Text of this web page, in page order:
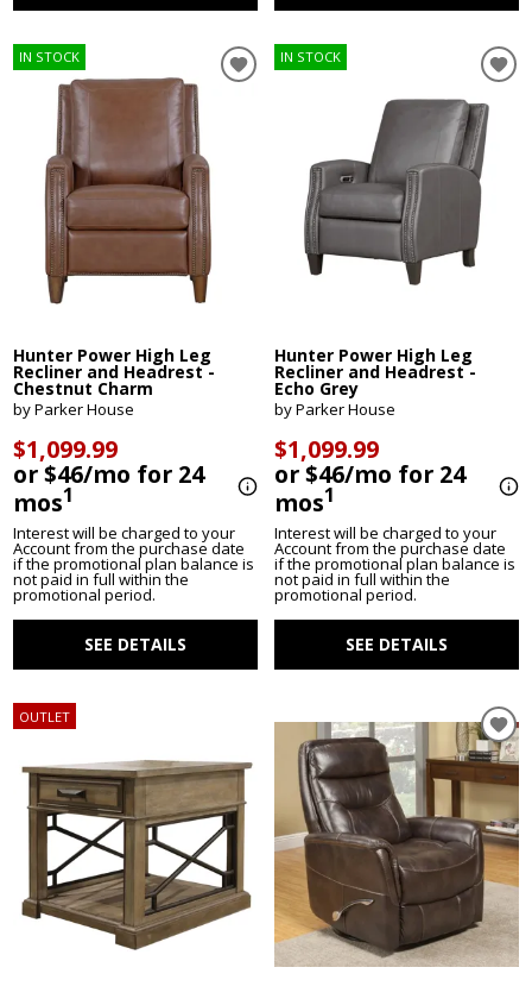
IN STOCK
Hunter Power High Leg
Recliner and Headrest -
Chestnut Charm
by Parker House
$1,099.99
or $46/mo for 24
mos1
Interest will be charged to your
Account from the purchase date
if the promotional plan balance is
not paid in full within the
promotional period.
SEE DETAILS
IN STOCK
Hunter Power High Leg
Recliner and Headrest -
Echo Grey
by Parker House
$1,099.99
or $46/mo for 24
mos1
Interest will be charged to your
Account from the purchase date
if the promotional plan balance is
not paid in full within the
promotional period.
SEE DETAILS
OUTLET